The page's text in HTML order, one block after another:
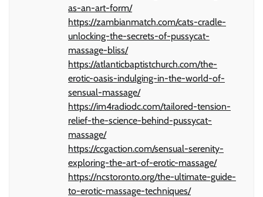
as-an-art-form/
https://zambianmatch.com/cats-cradle-
unlocking-the-secrets-of-pussycat-
massage-bliss/
https://atlanticbaptistchurch.com/the-
erotic-oasis-indulging-in-the-world-of-
sensual-massage/
https://im4radiodc.com/tailored-tension-
relief-the-science-behind-pussycat-
massage/
https://ccgaction.com/sensual-serenity-
exploring-the-art-of-erotic-massage/
https://ncstoronto.org/the-ultimate-guide-
to-erotic-massage-techniques/